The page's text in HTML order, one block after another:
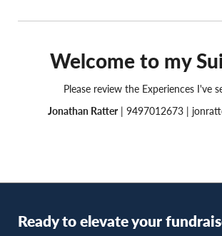
Welcome to my
Please review the Experiences I've
Jonathan Ratter| 9497012673 |
Ready to elevate your